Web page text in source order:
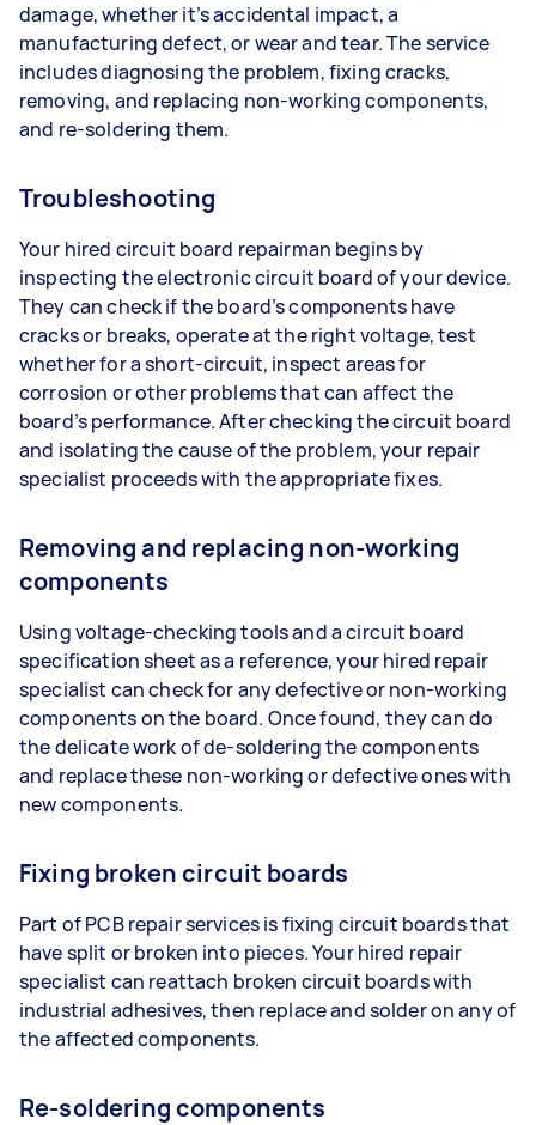
damage, whether it’s accidental impact, a
manufacturing defect, or wear and tear. The service
includes diagnosing the problem, fixing cracks,
removing, and replacing non-working components,
and re-soldering them.
Troubleshooting
Your hired circuit board repairman begins by
inspecting the electronic circuit board of your device.
They can check if the board’s components have
cracks or breaks, operate at the right voltage, test
whether for a short-circuit, inspect areas for
corrosion or other problems that can affect the
board’s performance. After checking the circuit board
and isolating the cause of the problem, your repair
specialist proceeds with the appropriate fixes.
Removing and replacing non-working
components
Using voltage-checking tools and a circuit board
specification sheet as a reference, your hired repair
specialist can check for any defective or non-working
components on the board. Once found, they can do
the delicate work of de-soldering the components
and replace these non-working or defective ones with
new components.
Fixing broken circuit boards
Part of PCB repair services is fixing circuit boards that
have split or broken into pieces. Your hired repair
specialist can reattach broken circuit boards with
industrial adhesives, then replace and solder on any of
the affected components.
Re-soldering components